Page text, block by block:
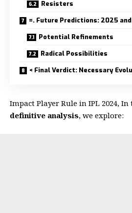
Resisters
=. Future Predictions: 2025
Potential Refinements
Radical Possibilities
< Final Verdict: Necessary
Impact Player Rule in IPL 2024, In
definitive analysis, we explore: